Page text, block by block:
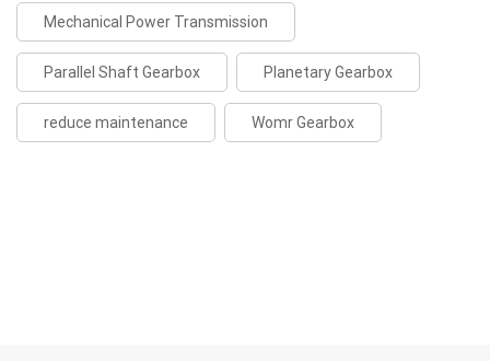
Mechanical Power Transmission
Parallel Shaft Gearbox Planetary Gearbox
reduce maintenance Womr Gearbox